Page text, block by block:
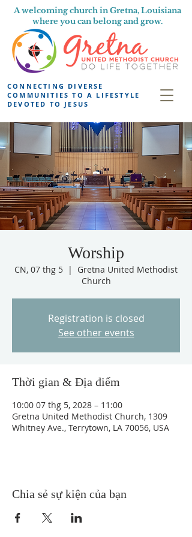
A welcoming church in Gretna, Louisiana
where you can belong and grow.
CONNECTING DIVERSE
COMMUNITIES TO A LIFESTYLE
DEVOTED TO JESUS
Worship
CN, 07 thg 5
  |
Gretna United Methodist
Church
Registration is closed
See other events
Thời gian & Địa điểm
10:00 07 thg 5, 2028 – 11:00
Gretna United Methodist Church, 1309
Whitney Ave., Terrytown, LA 70056, USA
Chia sẻ sự kiện của bạn